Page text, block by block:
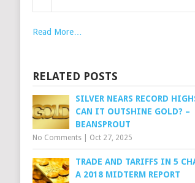
Read More…
RELATED POSTS
SILVER NEARS RECORD
CAN IT OUTSHINE GOLD? –
BEANSPROUT
No Comments Oct 27, 2025
TRADE AND TARIFFS IN 5
A 2018 MIDTERM REPORT